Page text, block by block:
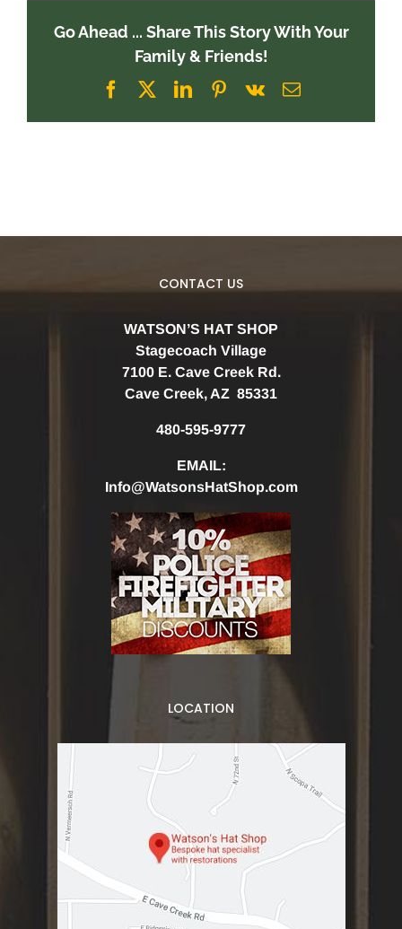
Go Ahead ... Share This Story With Your
Family & Friends!
Facebook
X LinkedInPinterest
Vk Email
CONTACT US
WATSON’S HAT SHOP
Stagecoach Village
7100 E. Cave Creek Rd.
Cave Creek, AZ 85331
480-595-9777
EMAIL:
Info@WatsonsHatShop.com
LOCATION